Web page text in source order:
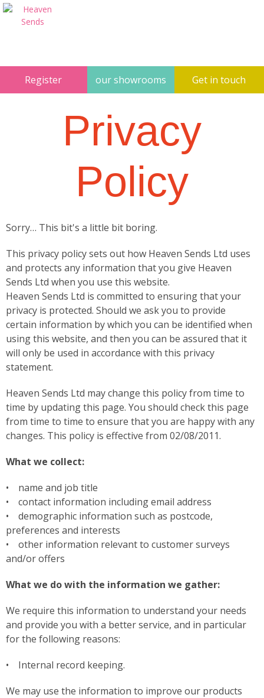
Register our showrooms Get in touch
Privacy
Policy
Sorry… This bit's a little bit boring.
This privacy policy sets out how Heaven Sends Ltd uses
and protects any information that you give Heaven
Sends Ltd when you use this website.
Heaven Sends Ltd is committed to ensuring that your
privacy is protected. Should we ask you to provide
certain information by which you can be identified when
using this website, and then you can be assured that it
will only be used in accordance with this privacy
statement.
Heaven Sends Ltd may change this policy from time to
time by updating this page. You should check this page
from time to time to ensure that you are happy with any
changes. This policy is effective from 02/08/2011.
What we collect:
• name and job title
• contact information including email address
• demographic information such as postcode,
preferences and interests
• other information relevant to customer surveys
and/or offers
What we do with the information we gather:
We require this information to understand your needs
and provide you with a better service, and in particular
for the following reasons:
• Internal record keeping.
We may use the information to improve our products